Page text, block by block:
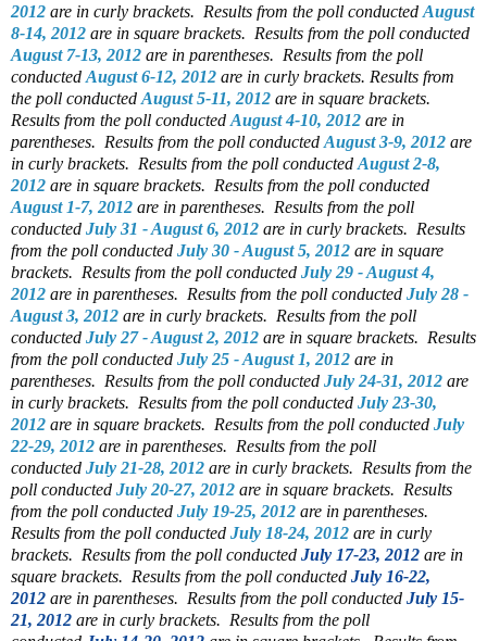
2012 are in curly brackets. Results from the poll conducted August
8-14, 2012 are in square brackets. Results from the poll conducted
August 7-13, 2012 are in parentheses. Results from the poll
conducted August 6-12, 2012 are in curly brackets. Results from
the poll conducted August 5-11, 2012 are in square brackets.
Results from the poll conducted August 4-10, 2012 are in
parentheses. Results from the poll conducted August 3-9, 2012 are
in curly brackets. Results from the poll conducted August 2-8,
2012 are in square brackets. Results from the poll conducted
August 1-7, 2012 are in parentheses. Results from the poll
conducted July 31 - August 6, 2012 are in curly brackets. Results
from the poll conducted July 30 - August 5, 2012 are in square
brackets. Results from the poll conducted July 29 - August 4,
2012 are in parentheses. Results from the poll conducted July 28 -
August 3, 2012 are in curly brackets. Results from the poll
conducted July 27 - August 2, 2012 are in square brackets. Results
from the poll conducted July 25 - August 1, 2012 are in
parentheses. Results from the poll conducted July 24-31, 2012 are
in curly brackets. Results from the poll conducted July 23-30,
2012 are in square brackets. Results from the poll conducted July
22-29, 2012 are in parentheses. Results from the poll
conducted July 21-28, 2012 are in curly brackets. Results from the
poll conducted July 20-27, 2012 are in square brackets. Results
from the poll conducted July 19-25, 2012 are in parentheses.
Results from the poll conducted July 18-24, 2012 are in curly
brackets. Results from the poll conducted July 17-23, 2012 are in
square brackets. Results from the poll conducted July 16-22,
2012 are in parentheses. Results from the poll conducted July 15-
21, 2012 are in curly brackets. Results from the poll